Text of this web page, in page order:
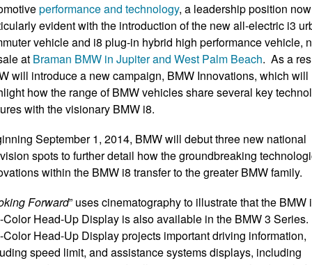
performance and technology, a leadership position now
evident with the introduction of the new all-electric i3
vehicle and i8 plug-in hybrid high performance vehicle,
at Braman BMW in Jupiter and West Palm Beach. As a
will introduce a new campaign, BMW Innovations, which will
how the range of BMW vehicles share several key
with the visionary BMW i8.
September 1, 2014, BMW will debut three new national
spots to further detail how the groundbreaking
within the BMW i8 transfer to the greater BMW family.
Forward” uses cinematography to illustrate that the BMW
Color Head-Up Display is also available in the BMW 3 Series.
Color Head-Up Display projects important driving information,
speed limit, and assistance systems displays, including